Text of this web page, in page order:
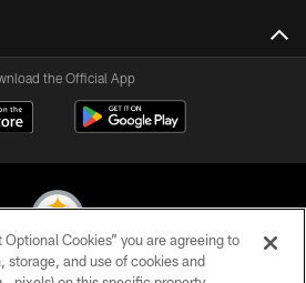
the Official App
Cookies” you are agreeing to
and use of cookies and